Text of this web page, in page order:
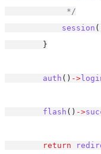
             */
session
        }
auth () ->
flash () ->
return